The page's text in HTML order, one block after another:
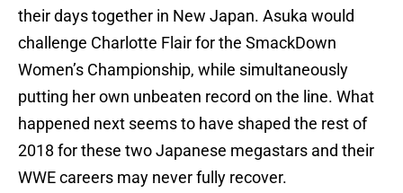
their days together in New Japan. Asuka would
challenge Charlotte Flair for the SmackDown
Women’s Championship, while simultaneously
putting her own unbeaten record on the line. What
happened next seems to have shaped the rest of
2018 for these two Japanese megastars and their
WWE careers may never fully recover.